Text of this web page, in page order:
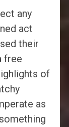
any
act
their
free
of
as